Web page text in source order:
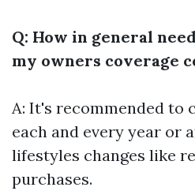
Q: How in general
my owners coverage
A: It's recommended to
each and every year or
lifestyles changes like
purchases.